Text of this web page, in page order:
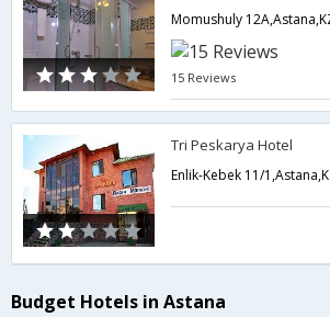
Momushuly
15 Reviews
Tri Peskarya Hotel
Enlik-Kebek 11/
Budget Hotels in Astana